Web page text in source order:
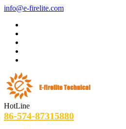
info@e-firelite.com
HotLine
86-574-87315880